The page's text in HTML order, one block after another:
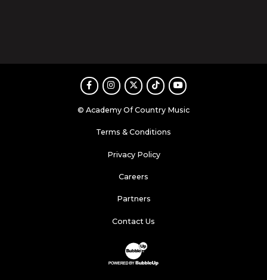
FacebookInstagram
TwitterTikTokYoutube
© Academy Of Country Music
Terms & Conditions
Privacy Policy
Careers
Partners
Contact Us
Website Development & Design